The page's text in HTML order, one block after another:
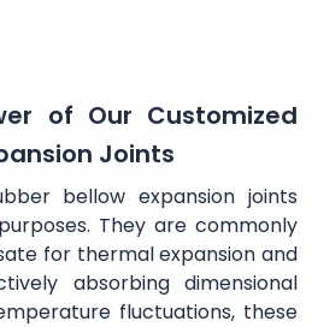
of Our Customized
Joints
bellow expansion joints
They are commonly
for thermal expansion and
absorbing dimensional
fluctuations, these